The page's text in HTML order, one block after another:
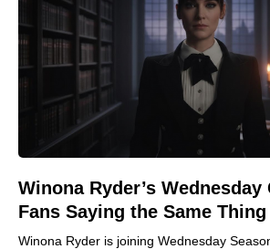
Winona Ryder’s Wednesday
Fans Saying the Same Thing
Winona Ryder is joining Wednesday